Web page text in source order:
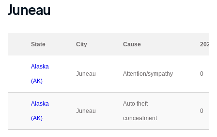
Juneau
State City Cause 2023
Alaska
(AK)
Juneau Attention/sympathy 0
Alaska
(AK)
Juneau
Auto theft
concealment
0